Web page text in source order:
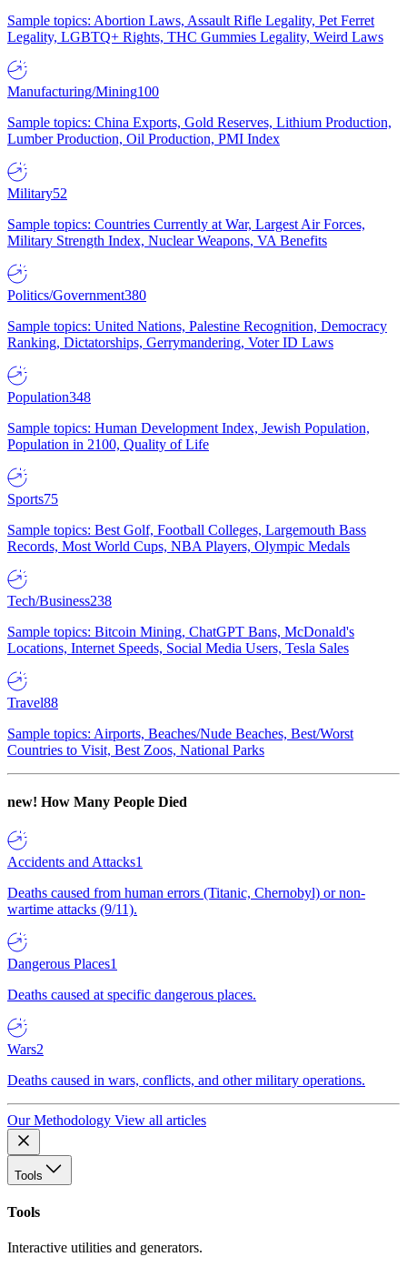
Sample topics: Abortion Laws, Assault Rifle Legality, Pet Ferret
Legality, LGBTQ+ Rights, THC Gummies Legality, Weird Laws
Manufacturing/Mining100
Sample topics: China Exports, Gold Reserves, Lithium Production,
Lumber Production, Oil Production, PMI Index
Military52
Sample topics: Countries Currently at War, Largest Air Forces,
Military Strength Index, Nuclear Weapons, VA Benefits
Politics/Government380
Sample topics: United Nations, Palestine Recognition, Democracy
Ranking, Dictatorships, Gerrymandering, Voter ID Laws
Population348
Sample topics: Human Development Index, Jewish Population,
Population in 2100, Quality of Life
Sports75
Sample topics: Best Golf, Football Colleges, Largemouth Bass
Records, Most World Cups, NBA Players, Olympic Medals
Tech/Business238
Sample topics: Bitcoin Mining, ChatGPT Bans, McDonald's
Locations, Internet Speeds, Social Media Users, Tesla Sales
Travel88
Sample topics: Airports, Beaches/Nude Beaches, Best/Worst
Countries to Visit, Best Zoos, National Parks
new! How Many People Died
Accidents and Attacks1
Deaths caused from human errors (Titanic, Chernobyl) or non-
wartime attacks (9/11).
Dangerous Places1
Deaths caused at specific dangerous places.
Wars2
Deaths caused in wars, conflicts, and other military operations.
Our Methodology View all articles
Tools
Tools
Interactive utilities and generators.